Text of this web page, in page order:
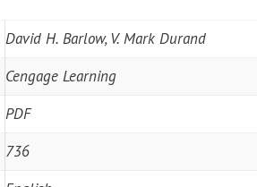
David H. Barlow, V. Mark Durand
Cengage Learning
PDF
736